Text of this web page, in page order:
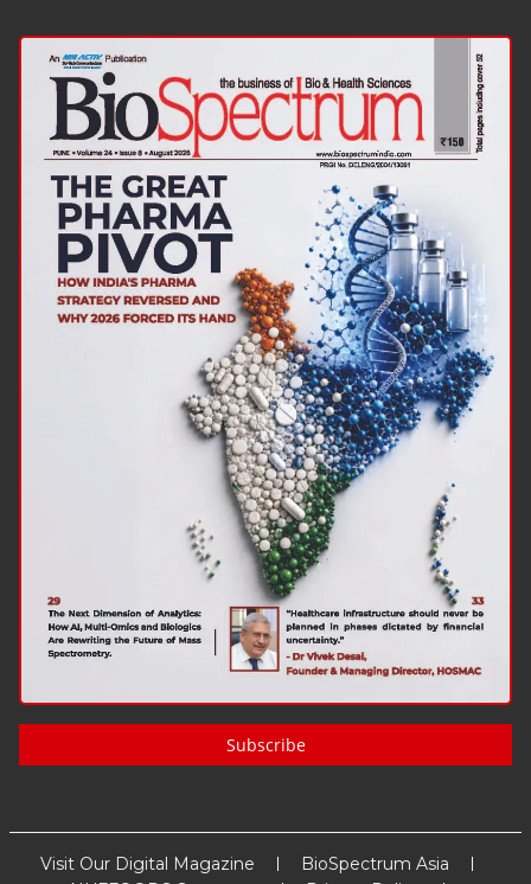
Subscribe
Visit Our Digital Magazine
BioSpectrum Asia